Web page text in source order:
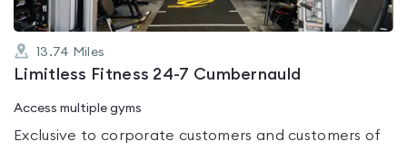
13.74 Miles
Limitless Fitness 24-7 Cumbernauld
Access multiple gyms
Exclusive to corporate customers and customers of